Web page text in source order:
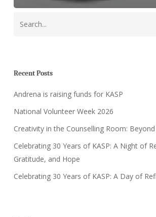
Recent Posts
Andrena is raising funds for KASP
National Volunteer Week 2026
Creativity in the Counselling Room:
Celebrating 30 Years of KASP: A Night of
Gratitude, and Hope
Celebrating 30 Years of KASP: A Day of